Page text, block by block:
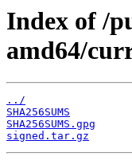
Index of /
amd64/
../
SHA256SUMS
SHA256SUMS.gpg
signed.tar.gz